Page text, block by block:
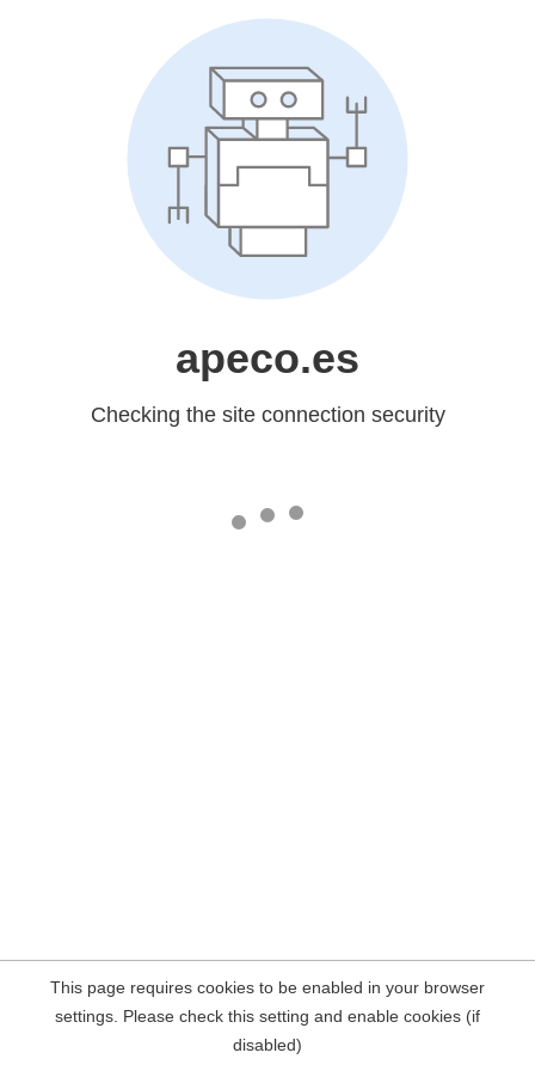
apeco.es
Checking the site connection security
This page requires cookies to be enabled in your browser
settings. Please check this setting and enable cookies (if
disabled)